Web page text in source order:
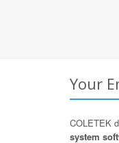
Your
COLETEK
system